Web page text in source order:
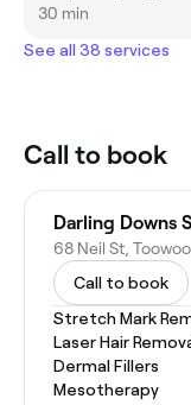
30 min
See all 38 services
Call to book
Darling Downs
68 Neil St,
Call to book
Stretch Mark
Laser Hair
Dermal Fillers
Mesotherapy